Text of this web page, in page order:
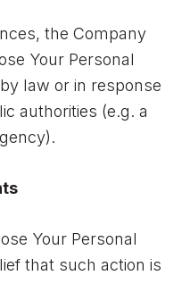
the Company
Your Personal
law or in response
authorities (e.g. a
Your Personal
that such action is